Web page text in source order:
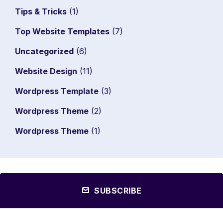
Tips & Tricks (1)
Top Website Templates (7)
Uncategorized (6)
Website Design (11)
Wordpress Template (3)
Wordpress Theme (2)
Wordpress Theme (1)
SUBSCRIBE